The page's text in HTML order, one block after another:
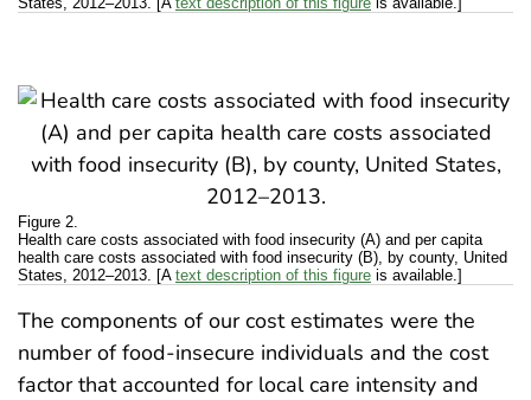
Figure 2.
Health care costs associated with food insecurity (A) and per capita
health care costs associated with food insecurity (B), by county, United
States, 2012–2013. [A text description of this figure is available.]
The components of our cost estimates were the
number of food-insecure individuals and the cost
factor that accounted for local care intensity and